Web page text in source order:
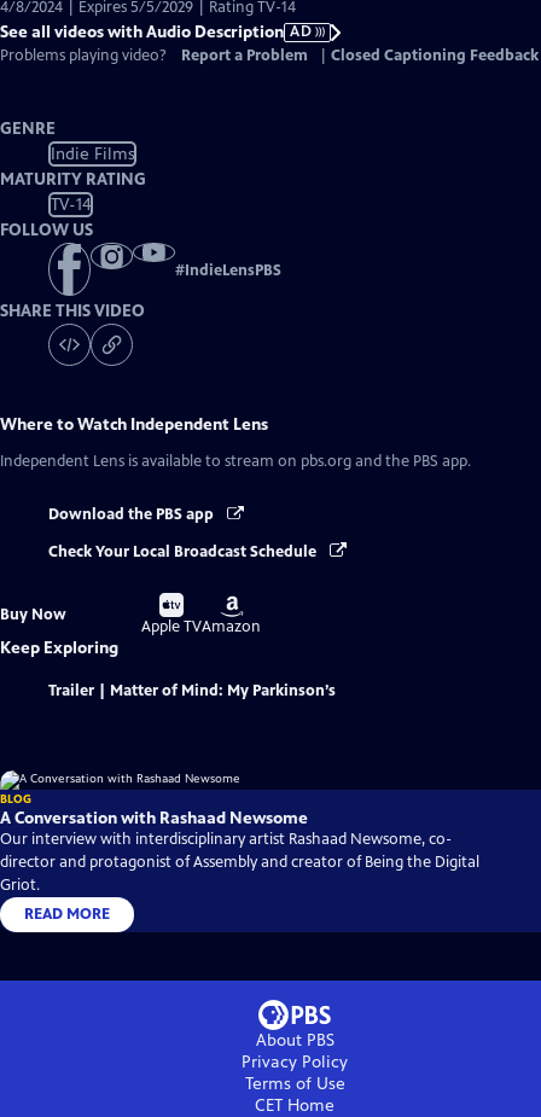
4/8/2024 | Expires 5/5/2029 | Rating TV-14
See all videos with Audio Description AD
Problems playing video?
Report a Problem Closed Captioning Feedback
GENRE
Indie Films
MATURITY RATING
TV-14
FOLLOW US
#IndieLensPBS
SHARE THIS VIDEO
Where to Watch Independent Lens
Independent Lens is available to stream on pbs.org and the PBS app.
Download the PBS app
Check Your Local Broadcast Schedule
Buy Now
Buy
on
Apple TV
Buy
on
Amazon
Keep Exploring
Trailer | Matter of Mind: My Parkinson’s
BLOG
A Conversation with Rashaad Newsome
Our interview with interdisciplinary artist Rashaad Newsome, co-
director and protagonist of Assembly and creator of Being the Digital
Griot.
READ MORE
About PBS
Privacy Policy
Terms of Use
CET Home